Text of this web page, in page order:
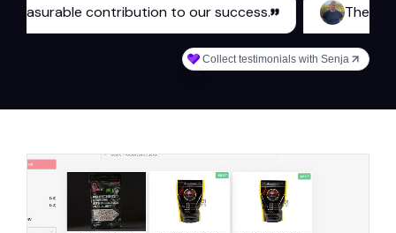
a measurable contribution to our success.
Collect testimonials with Senja